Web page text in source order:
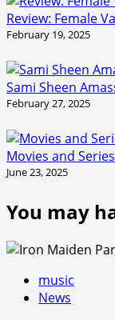
Review: Female
February 19, 2025
Sami Sheen
February 27, 2025
Movies and
June 23, 2025
You may
music
News